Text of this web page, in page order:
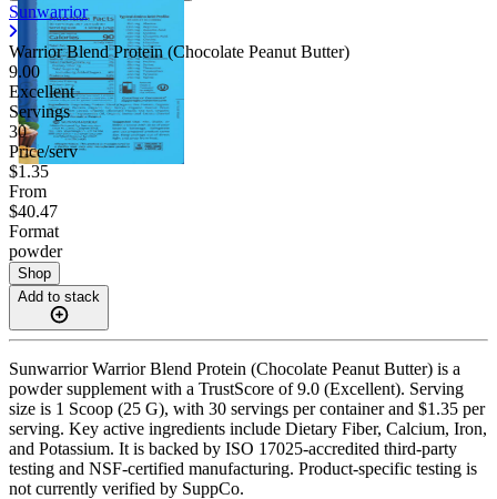
Sunwarrior
Warrior Blend Protein (Chocolate Peanut Butter)
9.00
Excellent
Servings
30
Price/serv
$1.35
From
$40.47
Format
powder
Shop
Add to stack
Sunwarrior Warrior Blend Protein (Chocolate Peanut Butter) is a
powder supplement with a TrustScore of 9.0 (Excellent). Serving
size is 1 Scoop (25 G), with 30 servings per container and $1.35 per
serving. Key active ingredients include Dietary Fiber, Calcium, Iron,
and Potassium. It is backed by ISO 17025-accredited third-party
testing and NSF-certified manufacturing. Product-specific testing is
not currently verified by SuppCo.